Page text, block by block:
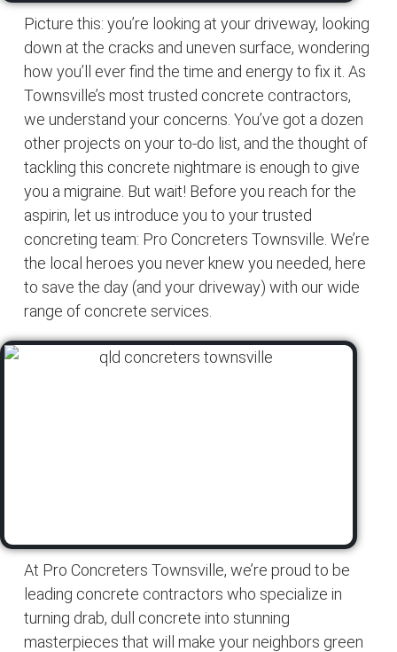
Picture this: you’re looking at your driveway, looking
down at the cracks and uneven surface, wondering
how you’ll ever find the time and energy to fix it. As
Townsville’s most trusted concrete contractors,
we understand your concerns. You’ve got a dozen
other projects on your to-do list, and the thought of
tackling this concrete nightmare is enough to give
you a migraine. But wait! Before you reach for the
aspirin, let us introduce you to your trusted
concreting team: Pro Concreters Townsville. We’re
the local heroes you never knew you needed, here
to save the day (and your driveway) with our wide
range of concrete services.
At Pro Concreters Townsville, we’re proud to be
leading concrete contractors who specialize in
turning drab, dull concrete into stunning
masterpieces that will make your neighbors green